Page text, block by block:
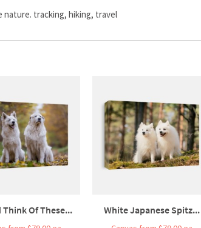
tracking, hiking, travel
Think Of These... White Japanese Spitz...